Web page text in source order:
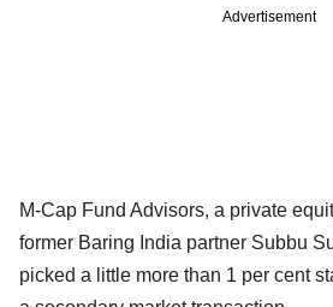
Advertisement
M-Cap Fund Advisors, a private
former Baring India partner Subbu
picked a little more than 1 per cent